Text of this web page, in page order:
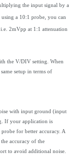
the input signal by a
a 10:1 probe, you can
2mVpp at 1:1 attenuation
the V/DIV setting. When
setup in terms of
with input ground (input
If your application is
for better accuracy. A
accuracy of the
to avoid additional noise.